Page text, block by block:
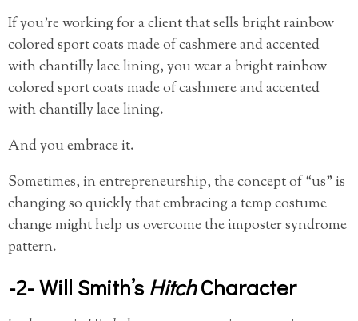
If you’re working for a client that sells bright rainbow
colored sport coats made of cashmere and accented
with chantilly lace lining, you wear a bright rainbow
colored sport coats made of cashmere and accented
with chantilly lace lining.
And you embrace it.
Sometimes, in entrepreneurship, the concept of “us” is
changing so quickly that embracing a temp costume
change might help us overcome the imposter syndrome
pattern.
-2- Will Smith’s HitchCharacter